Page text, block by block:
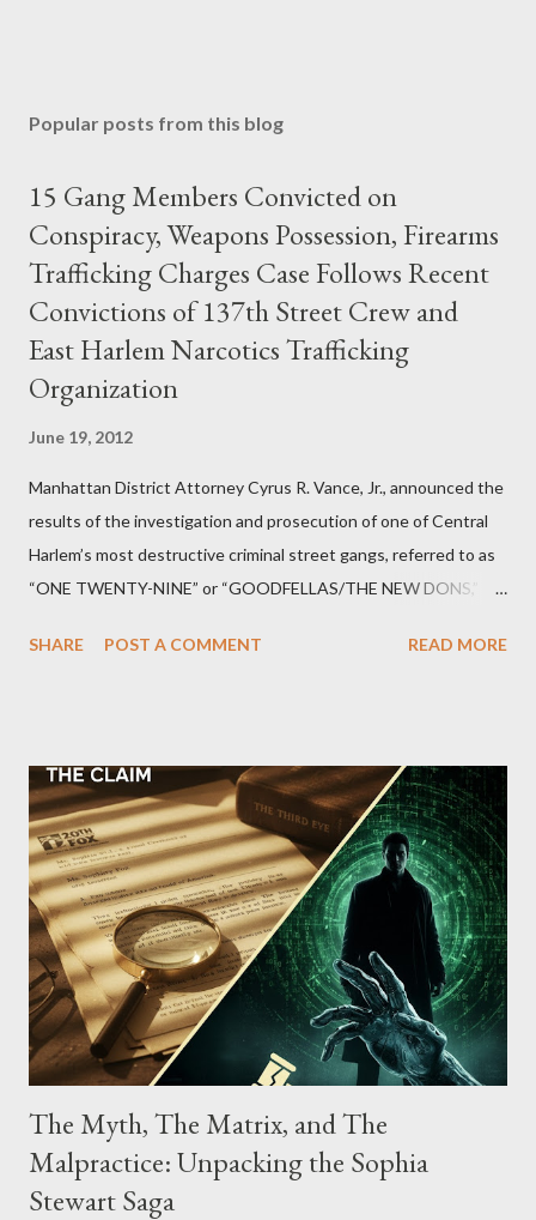
Popular posts from this blog
15 Gang Members Convicted on
Conspiracy, Weapons Possession, Firearms
Trafficking Charges Case Follows Recent
Convictions of 137th Street Crew and
East Harlem Narcotics Trafficking
Organization
June 19, 2012
Manhattan District Attorney Cyrus R. Vance, Jr., announced the
results of the investigation and prosecution of one of Central
Harlem’s most destructive criminal street gangs, referred to as
“ONE TWENTY-NINE” or “GOODFELLAS/THE NEW DONS,”
Street between Lenox and Fifth Avenues. Thirteen members of
SHARE POST A COMMENT READ MORE
The Myth, The Matrix, and The
Malpractice: Unpacking the Sophia
Stewart Saga